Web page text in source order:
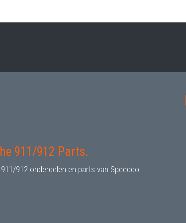
912 PARTS
911/912 Parts.
912 onderdelen en parts van Speedco